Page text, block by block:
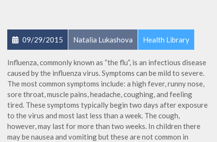
09/29/2015 Natalia Lukashova Health Library
Influenza, commonly known as “the flu”, is an infectious disease
caused by the influenza virus. Symptoms can be mild to severe.
The most common symptoms include: a high fever, runny nose,
sore throat, muscle pains, headache, coughing, and feeling
tired. These symptoms typically begin two days after exposure
to the virus and most last less than a week. The cough,
however, may last for more than two weeks. In children there
may be nausea and vomiting but these are not common in